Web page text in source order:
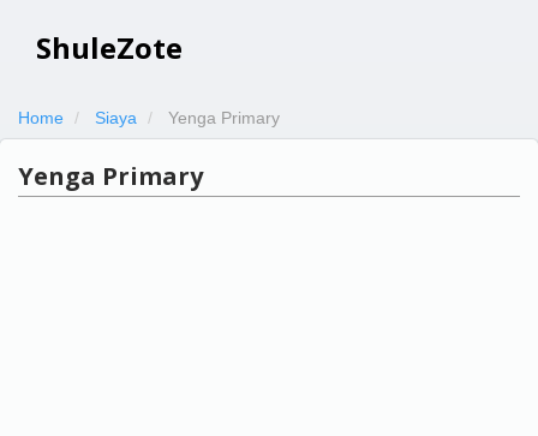
ShuleZote
Home Siaya Yenga Primary
Yenga Primary